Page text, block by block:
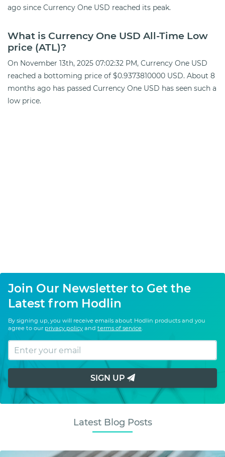
ago since Currency One USD reached its peak.
What is Currency One USD All-Time Low
price (ATL)?
On November 13th, 2025 07:02:32 PM, Currency One USD
reached a bottoming price of $0.9373810000 USD. About 8
months ago has passed Currency One USD has seen such a
low price.
Join Our Newsletter to Get the
Latest from Hodlin
By signing up, you will receive emails about Hodlin products and you
agree to our privacy policy and terms of service
SIGN UP
Latest Blog Posts